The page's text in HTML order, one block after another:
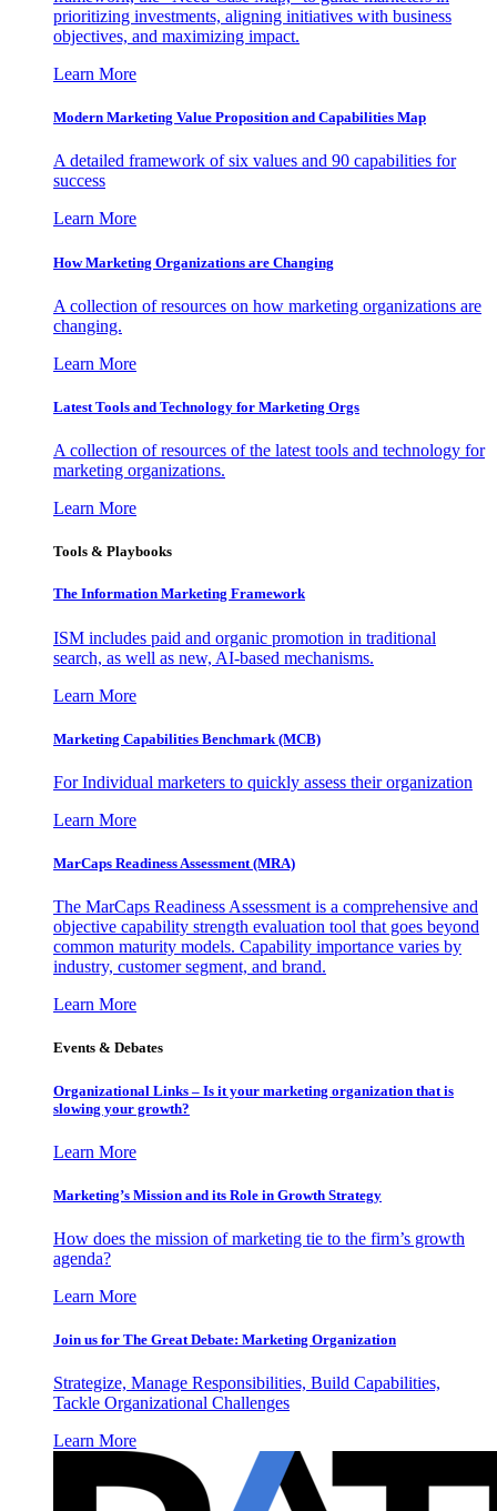
prioritizing investments, aligning initiatives with business
objectives, and maximizing impact.
Learn More
Modern Marketing Value Proposition and Capabilities Map
A detailed framework of six values and 90 capabilities for
success
Learn More
How Marketing Organizations are Changing
A collection of resources on how marketing organizations are
changing.
Learn More
Latest Tools and Technology for Marketing Orgs
A collection of resources of the latest tools and technology for
marketing organizations.
Learn More
Tools & Playbooks
The Information Marketing Framework
ISM includes paid and organic promotion in traditional
search, as well as new, AI-based mechanisms.
Learn More
Marketing Capabilities Benchmark (MCB)
For Individual marketers to quickly assess their organization
Learn More
MarCaps Readiness Assessment (MRA)
The MarCaps Readiness Assessment is a comprehensive and
objective capability strength evaluation tool that goes beyond
common maturity models. Capability importance varies by
industry, customer segment, and brand.
Learn More
Events & Debates
Organizational Links – Is it your marketing organization that is
slowing your growth?
Learn More
Marketing’s Mission and its Role in Growth Strategy
How does the mission of marketing tie to the firm’s growth
agenda?
Learn More
Join us for The Great Debate: Marketing Organization
Strategize, Manage Responsibilities, Build Capabilities,
Tackle Organizational Challenges
Learn More